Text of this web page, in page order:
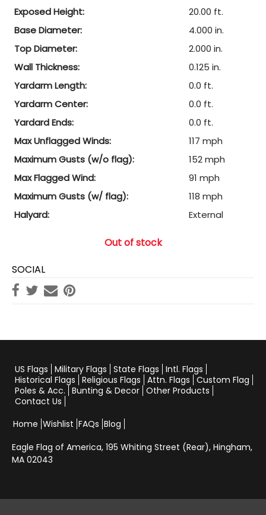
Exposed Height:
20.00 ft.
Base Diameter:
4.000 in.
Top Diameter:
2.000 in.
Wall Thickness:
0.125 in.
Yardarm Length:
0.0 ft.
Yardarm Center:
0.0 ft.
Yardard Ends:
0.0 ft.
Max Unflagged Winds:
117 mph
Maximum Gusts (w/o flag):
152 mph
Max Flagged Wind:
91 mph
Maximum Gusts (w/ flag):
118 mph
Halyard:
External
Out of stock
SOCIAL
US Flags Military Flags State Flags Intl. Flags
Historical Flags Religious Flags Attn. Flags Custom Flag
Poles & Acc. Bunting & Decor Other Products
Contact Us
Home Wishlist FAQs Blog
Eagle Flag of America, 195 Whiting Street (Rear), Hingham,
MA 02043